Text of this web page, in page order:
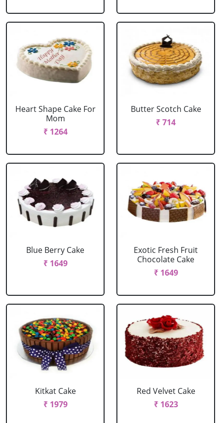
Heart Shape Cake For
Mom
₹ 1264
Butter Scotch Cake
₹ 714
Blue Berry Cake
₹ 1649
Exotic Fresh Fruit
Chocolate Cake
₹ 1649
Kitkat Cake
₹ 1979
Red Velvet Cake
₹ 1623